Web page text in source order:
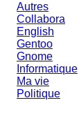
Autres
Collabora
English
Gentoo
Gnome
Informatique
Ma vie
Politique